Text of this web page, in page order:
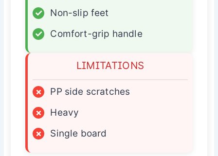
✓
Non-slip feet
✓
Comfort-grip handle
LIMITATIONS
×
PP side scratches
×
Heavy
×
Single board